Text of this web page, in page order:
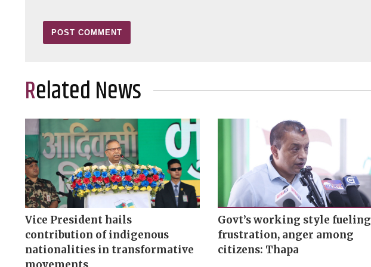
Related News
Vice President hails
contribution of indigenous
nationalities in transformative
Govt’s working style fueling
frustration, anger among
citizens: Thapa